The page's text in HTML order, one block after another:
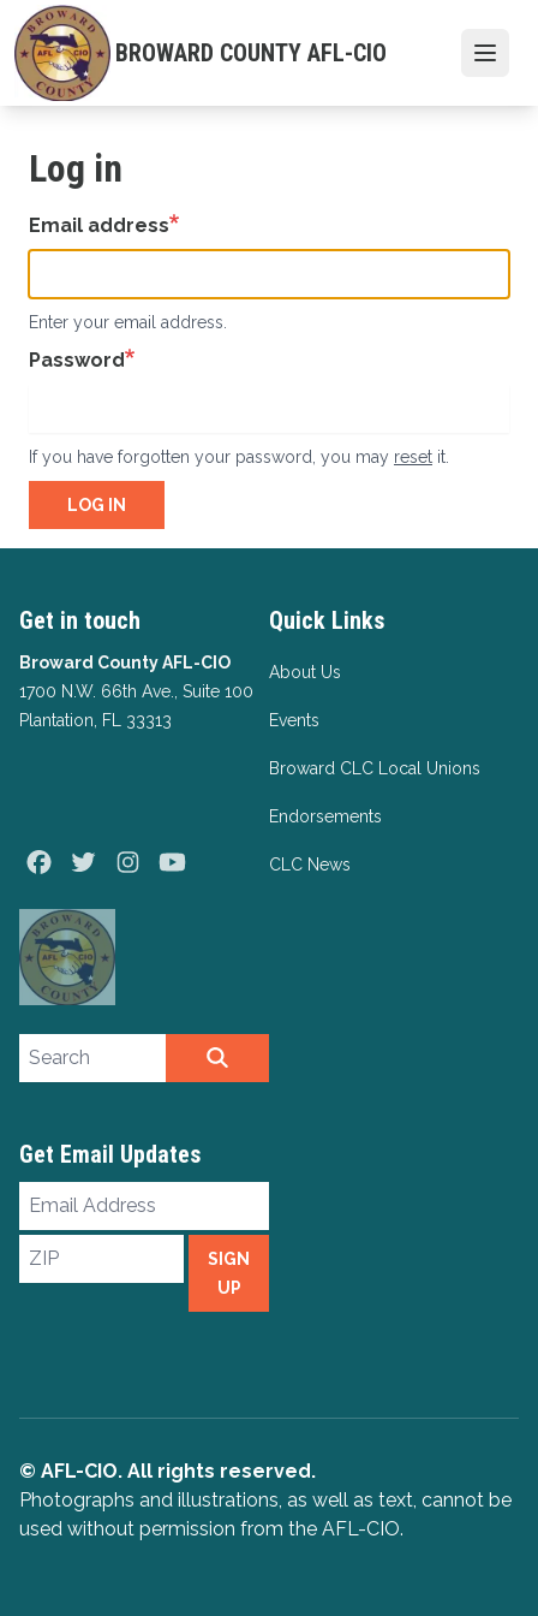
Skip
to
main
content
BROWARD COUNTY AFL-CIO
Log in
Email address
Enter your email address.
Password
If you have forgotten your password, you may reset it.
LOG IN
Get in touch
Broward County AFL-CIO
1700 N.W. 66th Ave., Suite 100
Plantation, FL 33313
FacebookTwitterInstagram
Quick Links
About Us
Events
Broward CLC Local Unions
Endorsements
CLC News
Search site
Get Email Updates
Email
ZIP
SIGN
UP
© AFL-CIO. All rights reserved.
Photographs and illustrations, as well as text, cannot be
used without permission from the AFL-CIO.